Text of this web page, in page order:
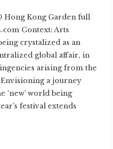
Hong Kong Garden full
Context: Arts
crystalized as an
global affair, in
arising from the
a journey
‘new’ world being
festival extends